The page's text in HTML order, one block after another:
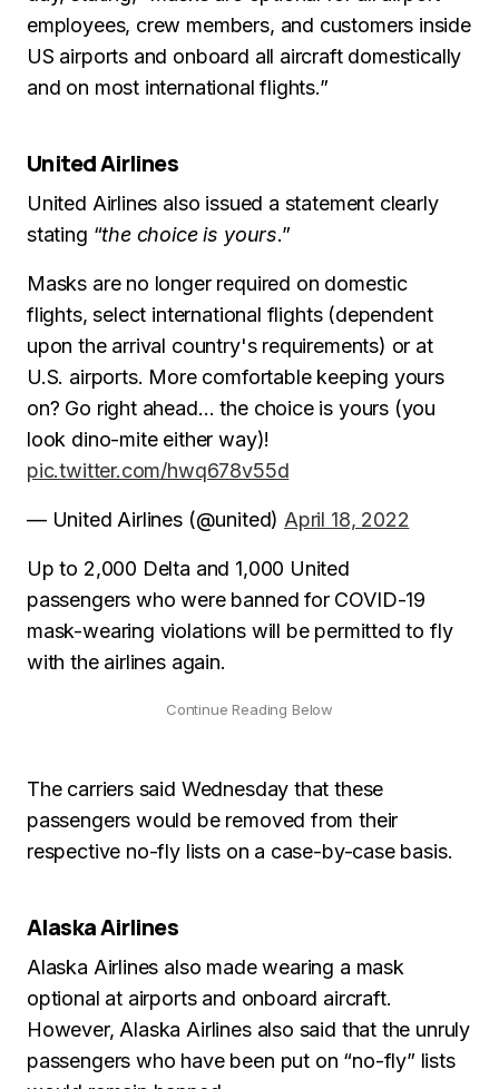
employees, crew members, and customers inside
US airports and onboard all aircraft domestically
and on most international flights.”
United Airlines
United Airlines also issued a statement clearly
stating “the choice is yours.”
Masks are no longer required on domestic
flights, select international flights (dependent
upon the arrival country's requirements) or at
U.S. airports. More comfortable keeping yours
on? Go right ahead… the choice is yours (you
look dino-mite either way)!
pic.twitter.com/hwq678v55d
— United Airlines (@united) April 18, 2022
Up to 2,000 Delta and 1,000 United
passengers who were banned for COVID-19
mask-wearing violations will be permitted to fly
with the airlines again.
The carriers said Wednesday that these
passengers would be removed from their
respective no-fly lists on a case-by-case basis.
Alaska Airlines
Alaska Airlines also made wearing a mask
optional at airports and onboard aircraft.
However, Alaska Airlines also said that the unruly
passengers who have been put on “no-fly” lists